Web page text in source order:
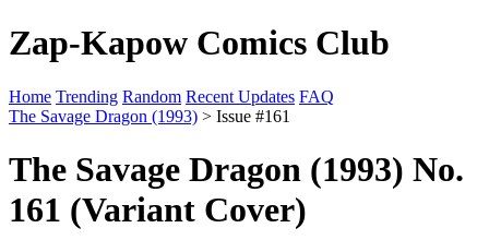
Zap-Kapow Comics Club
Home Trending Random Recent Updates FAQ
The Savage Dragon (1993) > Issue #161
The Savage Dragon (1993) No.
161 (Variant Cover)